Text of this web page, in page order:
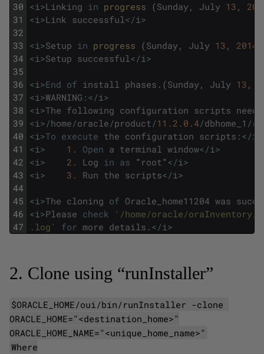
30
31
32
33
34
35
36
37
38
39
40
41
42
43
44
45
46
47
<i>Linking in progress (Sunday , July 13 ,
<i>Link successful</i>
<i>Setup in progress (Sunday , July 13 , 2014
<i>Setup successful</i>
<i>End of install phases . (Sunday , July 13 ,
<i>WARNING : </i>
<i>The following configuration scripts need
<i>/home/oracle/product/11.2.0.4/dbhome_1 /
<i>To execute the configuration scripts : </i
<i> 1. Open a terminal window</i>
<i> 2. Log in as " root"</i>
<i> 3. Run the scripts</i>
<i>The cloning of Oracle_home11204 was
<i>Please check
'/home/oracle/oraInventory/
.log'
for more details . </i>
2. Clone using “runInstaller”
$ORACLE_HOME/oui/bin/runInstaller -clone
ORACLE_HOME="<destination_home>"
ORACLE_HOME_NAME="<unique_home_name>"
Where